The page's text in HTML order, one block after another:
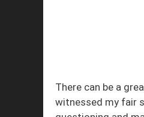
There can be a
witnessed my fair